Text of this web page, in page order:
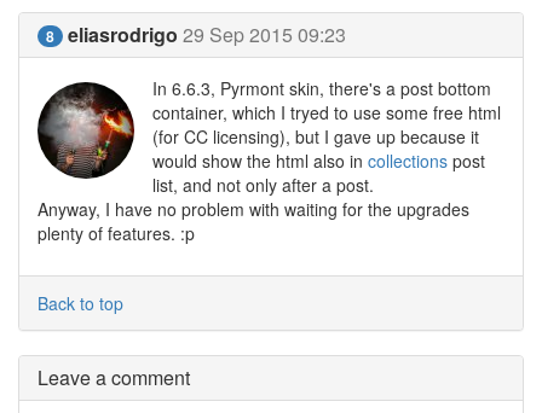
8 eliasrodrigo 29 Sep 2015 09:23
In 6.6.3, Pyrmont skin, there's a post bottom
container, which I tryed to use some free html
(for CC licensing), but I gave up because it
would show the html also in collections post
list, and not only after a post.
Anyway, I have no problem with waiting for the upgrades
plenty of features. :p
Back to top
Leave a comment